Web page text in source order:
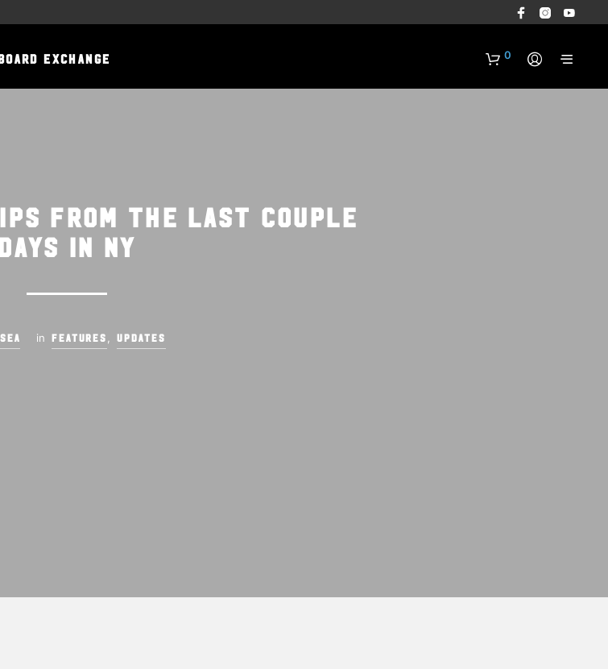
EXCHANGE 0
from the last couple
in NY
in FEATURES UPDATES